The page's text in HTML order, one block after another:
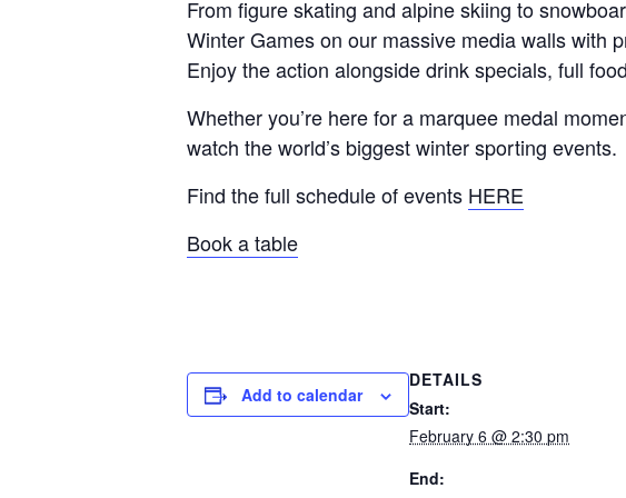
From figure skating and alpine skiing to
Winter Games on our massive media walls with
Enjoy the action alongside drink specials, full
Whether you’re here for a marquee medal
watch the world’s biggest winter sporting events.
Find the full schedule of events HERE
Book a table
Add to calendar
DETAILS
Start:
February 6 @ 2:30 pm
End: